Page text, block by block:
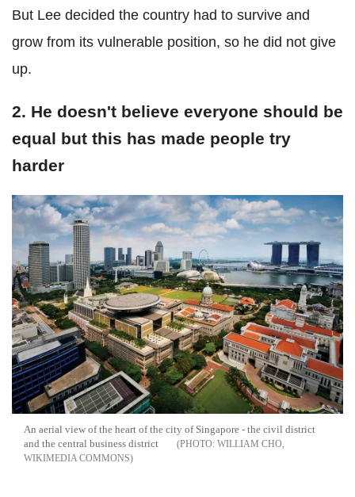
But Lee decided the country had to survive and
grow from its vulnerable position, so he did not give
up.
2. He doesn't believe everyone should be
equal but this has made people try
harder
An aerial view of the heart of the city of Singapore - the civil district
and the central business district
WILLIAM CHO,
WIKIMEDIA COMMONS